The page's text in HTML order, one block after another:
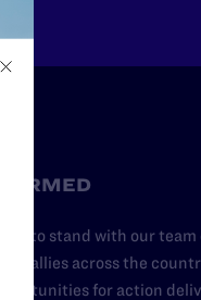
to stand with our team
and allies across the
for action